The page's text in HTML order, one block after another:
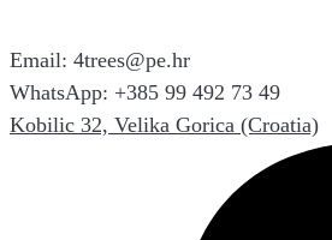
Email: 4trees@pe.hr
WhatsApp: +385 99 492 73 49
Kobilic 32, Velika Gorica (Croatia)